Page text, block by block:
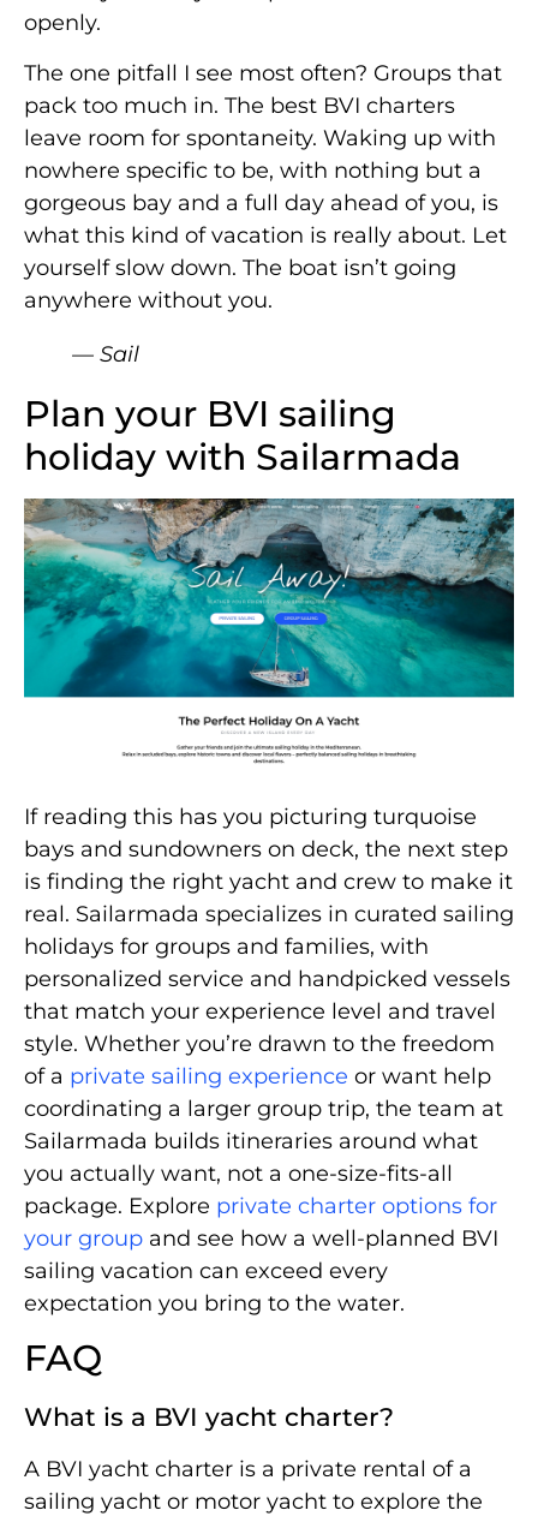
openly.
The one pitfall I see most often? Groups that
pack too much in. The best BVI charters
leave room for spontaneity. Waking up with
nowhere specific to be, with nothing but a
gorgeous bay and a full day ahead of you, is
what this kind of vacation is really about. Let
yourself slow down. The boat isn’t going
anywhere without you.
— Sail
Plan your BVI sailing
holiday with Sailarmada
If reading this has you picturing turquoise
bays and sundowners on deck, the next step
is finding the right yacht and crew to make it
real. Sailarmada specializes in curated sailing
holidays for groups and families, with
personalized service and handpicked vessels
that match your experience level and travel
style. Whether you’re drawn to the freedom
of a private sailing experience or want help
coordinating a larger group trip, the team at
Sailarmada builds itineraries around what
you actually want, not a one-size-fits-all
package. Explore private charter options for
your group and see how a well-planned BVI
sailing vacation can exceed every
expectation you bring to the water.
FAQ
What is a BVI yacht charter?
A BVI yacht charter is a private rental of a
sailing yacht or motor yacht to explore the